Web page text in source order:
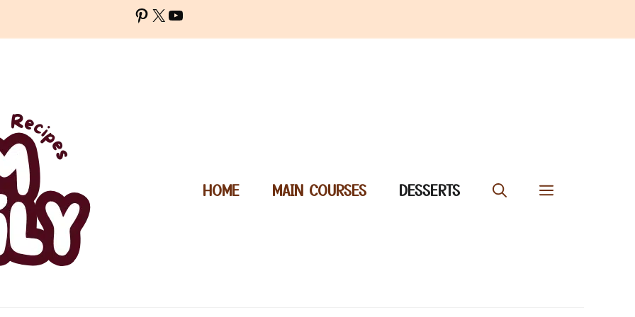
Pinterest
X YouTube
HOME MAIN COURSES DESSERTS